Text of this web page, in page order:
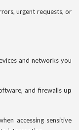
urgent requests, or
and networks you
and firewalls up
accessing sensitive